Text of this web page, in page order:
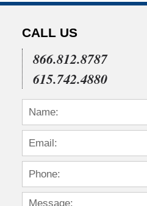
CALL US
866.812.8787
615.742.4880